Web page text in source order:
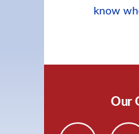
know
Our